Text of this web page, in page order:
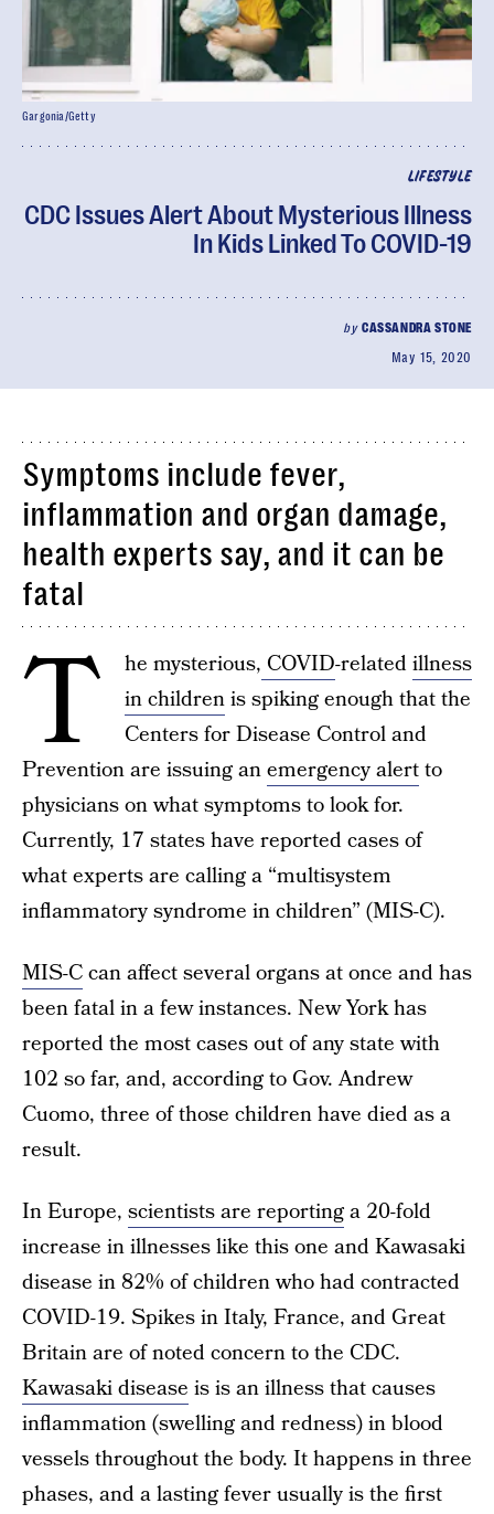
LIFESTYLE
CDC Issues Alert About Mysterious Illness
In Kids Linked To COVID-19
by CASSANDRA STONE
May 15, 2020
Gargonia/Getty
Symptoms include fever,
inflammation and organ damage,
health experts say, and it can be
fatal
T he mysterious, COVID-relatedillness
in childrenis spiking enough that the
Centers for Disease Control and
Prevention are issuing anemergency alertto
physicians on what symptoms to look for.
Currently, 17 states have reported cases of
what experts are calling a “multisystem
inflammatory syndrome in children” (MIS-C).
MIS-Ccan affect several organs at once and has
been fatal in a few instances. New York has
reported the most cases out of any state with
102 so far, and, according to Gov. Andrew
Cuomo, three of those children have died as a
result.
In Europe, scientists are reportinga 20-fold
increase in illnesses like this one and Kawasaki
disease in 82% of children who had contracted
COVID-19. Spikes in Italy, France, and Great
Britain are of noted concern to the CDC.
Kawasaki disease is is an illness that causes
inflammation (swelling and redness) in blood
vessels throughout the body. It happens in three
phases, and a lasting fever usually is the first